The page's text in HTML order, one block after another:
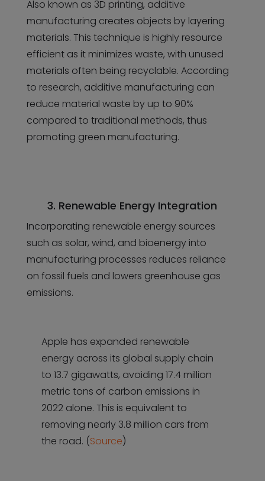
Also known as 3D printing, additive
manufacturing creates objects by layering
materials. This technique is highly resource
efficient as it minimizes waste, with unused
materials often being recyclable. According
to research, additive manufacturing can
reduce material waste by up to 90%
compared to traditional methods, thus
promoting green manufacturing.
3. Renewable Energy Integration
Incorporating renewable energy sources
such as solar, wind, and bioenergy into
manufacturing processes reduces reliance
on fossil fuels and lowers greenhouse gas
emissions.
Apple has expanded renewable
energy across its global supply chain
to 13.7 gigawatts, avoiding 17.4 million
metric tons of carbon emissions in
2022 alone. This is equivalent to
removing nearly 3.8 million cars from
the road. (Source)